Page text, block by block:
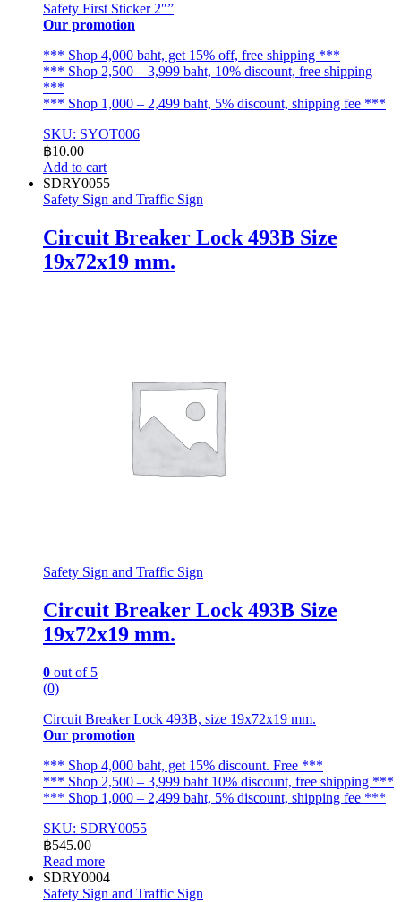
Safety First Sticker 2″”
Our promotion
*** Shop 4,000 baht, get 15% off, free shipping ***
*** Shop 2,500 – 3,999 baht, 10% discount, free shipping
***
*** Shop 1,000 – 2,499 baht, 5% discount, shipping fee ***
SKU: SYOT006
฿10.00
Add to cart
SDRY0055
Safety Sign and Traffic Sign
Circuit Breaker Lock 493B Size
19x72x19 mm.
Safety Sign and Traffic Sign
Circuit Breaker Lock 493B Size
19x72x19 mm.
0 out of 5
(0)
Circuit Breaker Lock 493B, size 19x72x19 mm.
Our promotion
*** Shop 4,000 baht, get 15% discount. Free ***
*** Shop 2,500 – 3,999 baht 10% discount, free shipping ***
*** Shop 1,000 – 2,499 baht, 5% discount, shipping fee ***
SKU: SDRY0055
฿545.00
Read more
SDRY0004
Safety Sign and Traffic Sign